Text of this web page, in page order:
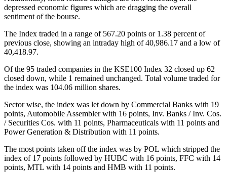
depressed economic figures which are dragging the overall
sentiment of the bourse.
The Index traded in a range of 567.20 points or 1.38 percent of
previous close, showing an intraday high of 40,986.17 and a low of
40,418.97.
Of the 95 traded companies in the KSE100 Index 32 closed up 62
closed down, while 1 remained unchanged. Total volume traded for
the index was 104.06 million shares.
Sector wise, the index was let down by Commercial Banks with 19
points, Automobile Assembler with 16 points, Inv. Banks / Inv. Cos.
/ Securities Cos. with 11 points, Pharmaceuticals with 11 points and
Power Generation & Distribution with 11 points.
The most points taken off the index was by POL which stripped the
index of 17 points followed by HUBC with 16 points, FFC with 14
points, MTL with 14 points and HMB with 11 points.